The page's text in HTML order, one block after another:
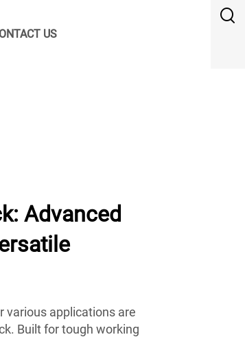
US
Advanced
various applications are
Built for tough working